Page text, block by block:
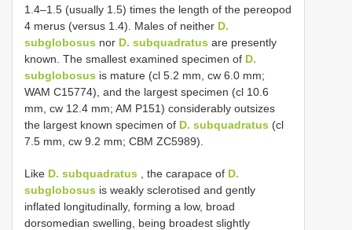
1.4–1.5 (usually 1.5) times the length of the pereopod
4 merus (versus 1.4). Males of neither D.
subglobosus nor D. subquadratus are presently
known. The smallest examined specimen of D.
subglobosus is mature (cl 5.2 mm, cw 6.0 mm;
WAM C15774), and the largest specimen (cl 10.6
mm, cw 12.4 mm; AM P151) considerably outsizes
the largest known specimen of D. subquadratus (cl
7.5 mm, cw 9.2 mm; CBM ZC5989).
Like D. subquadratus , the carapace of D.
subglobosus is weakly sclerotised and gently
inflated longitudinally, forming a low, broad
dorsomedian swelling, being broadest slightly